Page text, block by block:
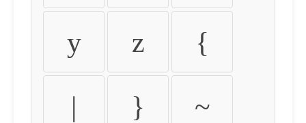
y z {
| } ~